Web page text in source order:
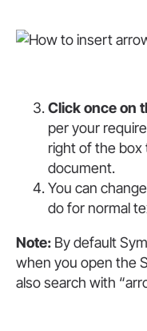
Click once on
per your
right of the box
document.
You can
do for normal
Note: By default
when you open the
also search with